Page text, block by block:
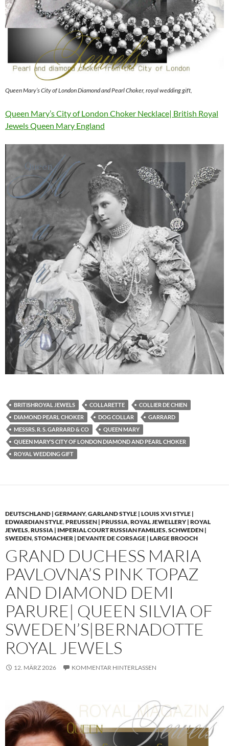
Queen Mary’s City of London Diamond and Pearl Choker, royal wedding gift,
Queen Mary’s City of London Choker Necklace| British Royal
Jewels Queen Mary England
BRITISHROYAL JEWELS COLLARETTE
COLLIER DE CHIEN
DIAMOND PEARL CHOKER
DOG COLLAR
GARRARD
MESSRS. R. S. GARRARD & CO
QUEEN MARY
QUEEN MARY’S CITY OF LONDON DIAMOND AND PEARL CHOKER
ROYAL WEDDING GIFT
DEUTSCHLAND | GERMANY,GARLAND STYLE | LOUIS XVI STYLE |
EDWARDIAN STYLE,PREUSSEN | PRUSSIA,ROYAL JEWELLERY | ROYAL
JEWELS,RUSSIA | IMPERIAL COURT RUSSIAN FAMILIES,SCHWEDEN |
SWEDEN,STOMACHER | DEVANTE DE CORSAGE | LARGE BROOCH
GRAND DUCHESS MARIA
PAVLOVNA’S PINK TOPAZ
AND DIAMOND DEMI
PARURE| QUEEN SILVIA OF
SWEDEN’S|BERNADOTTE
ROYAL JEWELS
12. MÄRZ 2026 KOMMENTAR HINTERLASSEN